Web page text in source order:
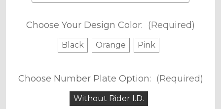
Choose Your Design Color: (Required)
Black Orange Pink
Choose Number Plate Option: (Required)
Without Rider I.D.